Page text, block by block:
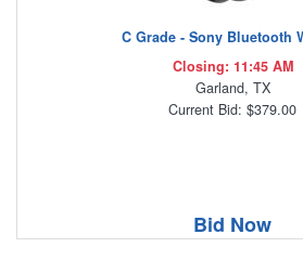
C Grade - Sony Bluetooth
Closing: 11:45 AM
Garland, TX
Current Bid: $379.00
Bid Now